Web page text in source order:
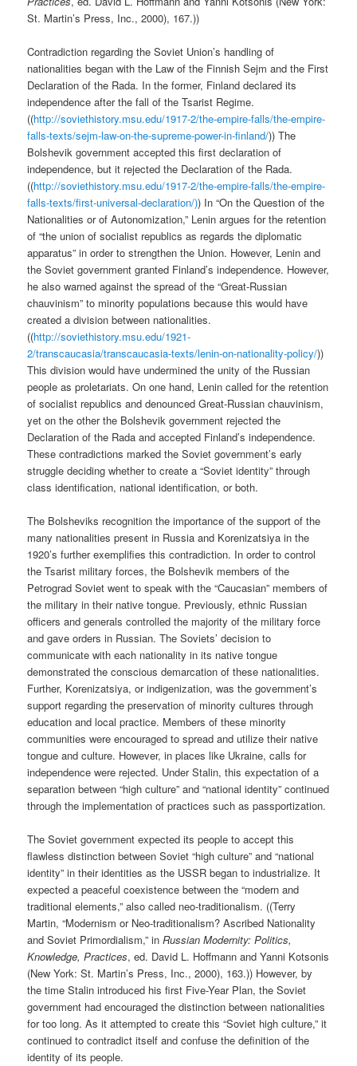
St. Martin’s Press, Inc., 2000), 167.))
Contradiction regarding the Soviet Union’s handling of
nationalities began with the Law of the Finnish Sejm and the First
Declaration of the Rada. In the former, Finland declared its
independence after the fall of the Tsarist Regime.
((http://soviethistory.msu.edu/1917-2/the-empire-falls/the-empire-
falls-texts/sejm-law-on-the-supreme-power-in-finland/)) The
Bolshevik government accepted this first declaration of
independence, but it rejected the Declaration of the Rada.
((http://soviethistory.msu.edu/1917-2/the-empire-falls/the-empire-
falls-texts/first-universal-declaration/)) In “On the Question of the
Nationalities or of Autonomization,” Lenin argues for the retention
of “the union of socialist republics as regards the diplomatic
apparatus” in order to strengthen the Union. However, Lenin and
the Soviet government granted Finland’s independence. However,
he also warned against the spread of the “Great-Russian
chauvinism” to minority populations because this would have
created a division between nationalities.
((http://soviethistory.msu.edu/1921-
2/transcaucasia/transcaucasia-texts/lenin-on-nationality-policy/))
This division would have undermined the unity of the Russian
people as proletariats. On one hand, Lenin called for the retention
of socialist republics and denounced Great-Russian chauvinism,
yet on the other the Bolshevik government rejected the
Declaration of the Rada and accepted Finland’s independence.
These contradictions marked the Soviet government’s early
struggle deciding whether to create a “Soviet identity” through
class identification, national identification, or both.
The Bolsheviks recognition the importance of the support of the
many nationalities present in Russia and Korenizatsiya in the
1920’s further exemplifies this contradiction. In order to control
the Tsarist military forces, the Bolshevik members of the
Petrograd Soviet went to speak with the “Caucasian” members of
the military in their native tongue. Previously, ethnic Russian
officers and generals controlled the majority of the military force
and gave orders in Russian. The Soviets’ decision to
communicate with each nationality in its native tongue
demonstrated the conscious demarcation of these nationalities.
Further, Korenizatsiya, or indigenization, was the government’s
support regarding the preservation of minority cultures through
education and local practice. Members of these minority
communities were encouraged to spread and utilize their native
tongue and culture. However, in places like Ukraine, calls for
independence were rejected. Under Stalin, this expectation of a
separation between “high culture” and “national identity” continued
through the implementation of practices such as passportization.
The Soviet government expected its people to accept this
flawless distinction between Soviet “high culture” and “national
identity” in their identities as the USSR began to industrialize. It
expected a peaceful coexistence between the “modern and
traditional elements,” also called neo-traditionalism. ((Terry
Martin, “Modernism or Neo-traditionalism? Ascribed Nationality
and Soviet Primordialism,” inRussian Modernity: Politics,
Knowledge, Practices, ed. David L. Hoffmann and Yanni Kotsonis
(New York: St. Martin’s Press, Inc., 2000), 163.)) However, by
the time Stalin introduced his first Five-Year Plan, the Soviet
government had encouraged the distinction between nationalities
for too long. As it attempted to create this “Soviet high culture,” it
continued to contradict itself and confuse the definition of the
identity of its people.